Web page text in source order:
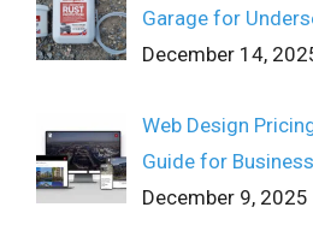
Garage for
December 14,
Web Design
Guide for
December 9, 2025